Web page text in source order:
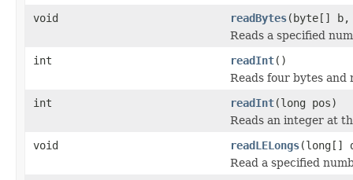
void
readBytes(byte[]
Reads a specified
int
readInt()
Reads four bytes
int
readInt(long pos)
Reads an integer at
void
readLELongs(long[]
Read a specified